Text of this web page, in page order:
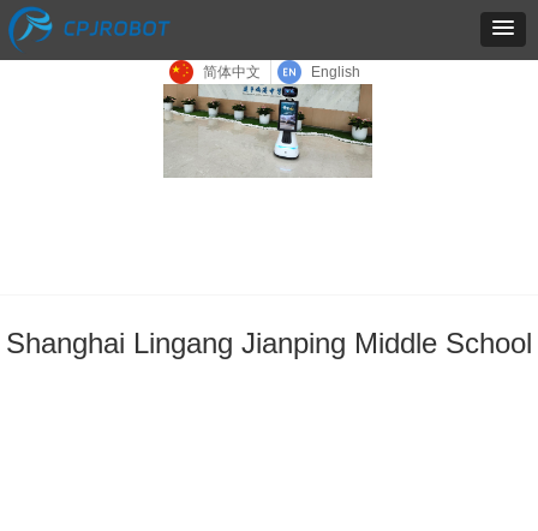
简体中文 English
Shanghai Lingang Jianping Middle School